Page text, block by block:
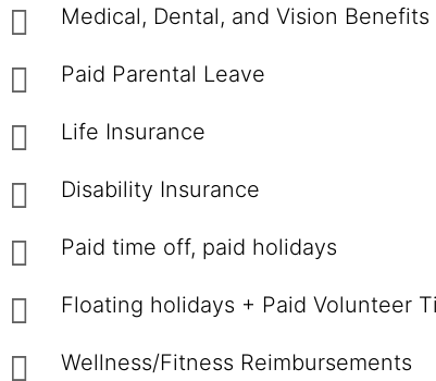
Medical, Dental, and Vision Benefits
Paid Parental Leave
Life Insurance
Disability Insurance
Paid time off, paid holidays
Floating holidays + Paid Volunteer
Wellness/Fitness Reimbursements